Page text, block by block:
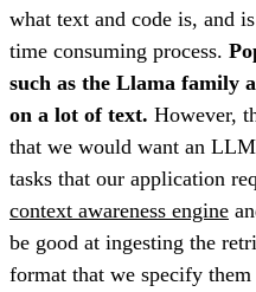
what text and code is, and
time consuming process.
such as the Llama family
on a lot of text. However,
that we would want an
tasks that our application
context awareness engine
be good at ingesting the
format that we specify